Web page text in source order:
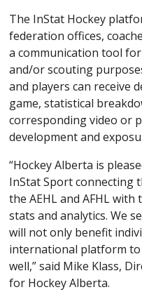
The InStat Hockey
federation offices,
a communication tool
and/or scouting
and players can receive
game, statistical
corresponding video or
development and
“Hockey Alberta is
InStat Sport connecting
the AEHL and AFHL
stats and analytics. We
will not only benefit
international platform to
well,” said Mike Klass,
for Hockey Alberta.